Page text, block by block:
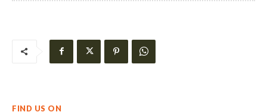
FIND US ON